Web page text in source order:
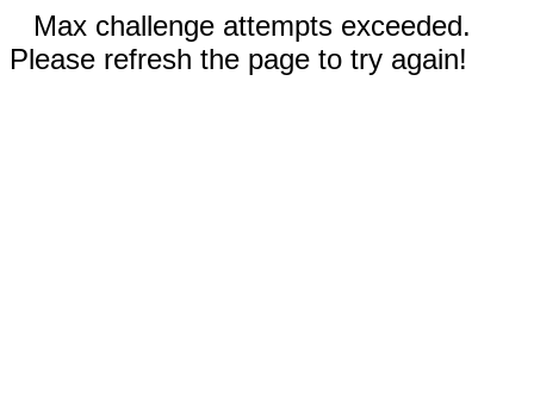
Max challenge attempts exceeded.
Please refresh the page to try again!